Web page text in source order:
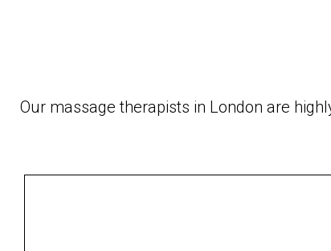
Our massage therapists in London are